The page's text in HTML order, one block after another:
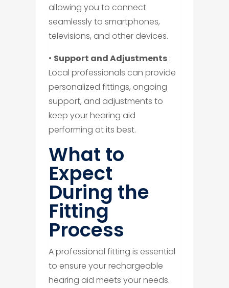
allowing you to connect
seamlessly to smartphones,
televisions, and other devices.
• Support and Adjustments:
Local professionals can provide
personalized fittings, ongoing
support, and adjustments to
keep your hearing aid
performing at its best.
What to
Expect
During the
Fitting
Process
A professional fitting is essential
to ensure your rechargeable
hearing aid meets your needs.